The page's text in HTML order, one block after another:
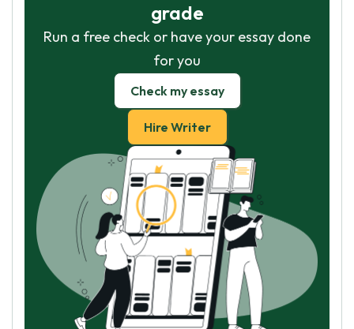
grade
Run a free check or have your essay done
for you
Check my essay
Hire Writer